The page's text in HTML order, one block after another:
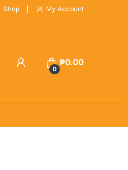
Shop My Account
0
₱0.00